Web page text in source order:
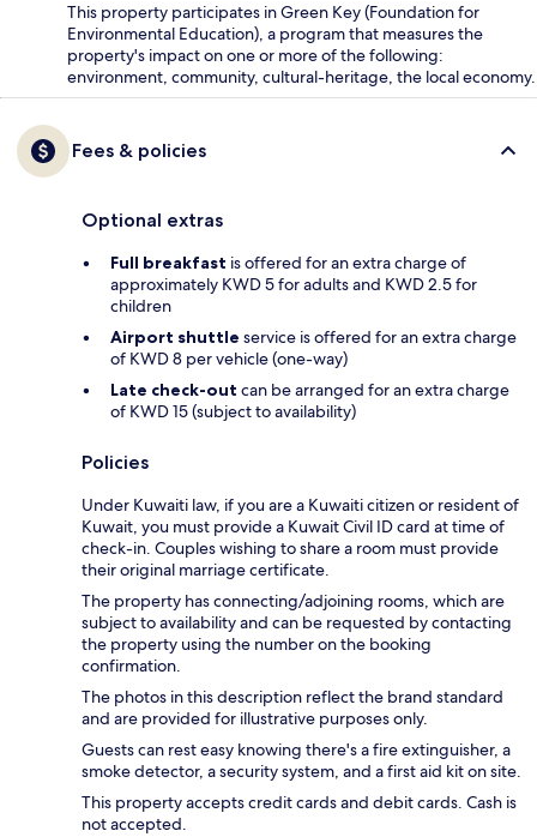
This property participates in Green Key (Foundation for
Environmental Education), a program that measures the
property's impact on one or more of the following:
environment, community, cultural-heritage, the local economy.
Fees & policies
Optional extras
Full breakfast is offered for an extra charge of
approximately KWD 5 for adults and KWD 2.5 for
children
Airport shuttle service is offered for an extra charge
of KWD 8 per vehicle (one-way)
Late check-out can be arranged for an extra charge
of KWD 15 (subject to availability)
Policies
Under Kuwaiti law, if you are a Kuwaiti citizen or resident of
Kuwait, you must provide a Kuwait Civil ID card at time of
check-in. Couples wishing to share a room must provide
their original marriage certificate.
The property has connecting/adjoining rooms, which are
subject to availability and can be requested by contacting
the property using the number on the booking
confirmation.
The photos in this description reflect the brand standard
and are provided for illustrative purposes only.
Guests can rest easy knowing there's a fire extinguisher, a
smoke detector, a security system, and a first aid kit on site.
This property accepts credit cards and debit cards. Cash is
not accepted.